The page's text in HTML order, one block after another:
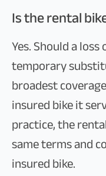
Is the rental
Yes. Should a
temporary
broadest
insured bike it
practice, the
same terms and
insured bike.